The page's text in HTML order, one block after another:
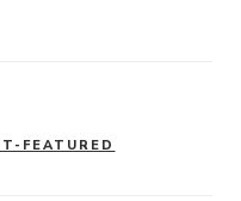
FEATURED